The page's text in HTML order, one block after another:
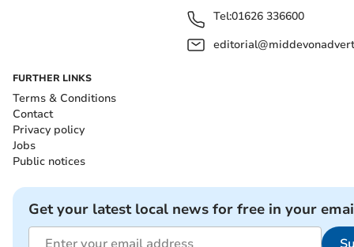
Tel:01626 336600
FURTHER LINKS
Terms & Conditions
Contact
Privacy policy
Jobs
Public notices
Get your latest local news for free in your